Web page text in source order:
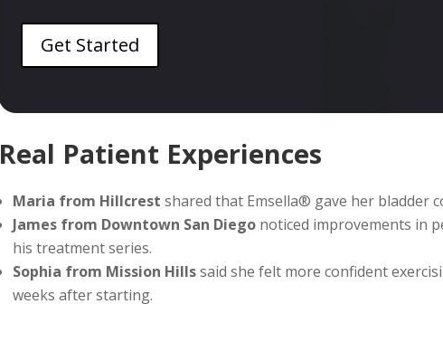
Get Started
Real Patient Experiences
Maria from Hillcrest shared that Emsella® gave her bladder
James from Downtown San Diegonoticed improvements in
his treatment series.
Sophia from Mission Hillssaid she felt more confident
weeks after starting.